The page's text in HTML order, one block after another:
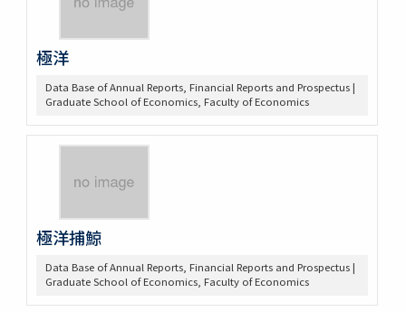
極洋
Data Base of Annual Reports, Financial Reports and Prospectus |
Graduate School of Economics, Faculty of Economics
極洋捕鯨
Data Base of Annual Reports, Financial Reports and Prospectus |
Graduate School of Economics, Faculty of Economics